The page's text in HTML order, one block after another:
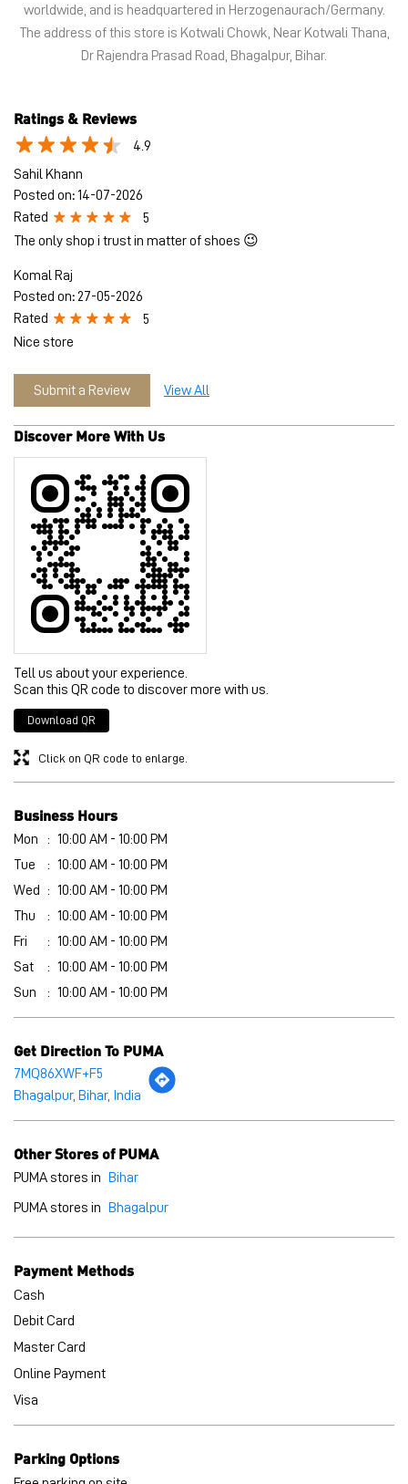
Sahil Khann
Posted on: 14-07-2026
5
Komal Raj
Posted on
Rated
5
Nice store
Submit a Review
Discover More With Us
Tell us about your experience.
Scan this QR code to discover more with us.
Download QR
Click on QR code to enlarge.
Business Hours
Mon
10:00 AM - 10:00 PM
Tue
10:00 AM - 10:00 PM
Wed
10:00 AM - 10:00 PM
Thu
Get Direction To PUMA
7MQ86XWF+F5
Other Stores of PUMA
PUMA stores in Bhagalpur
Payment Methods
Debit Card
Master Card
Online Payment
Visa
Parking Options
Free parking on site
BLOGS